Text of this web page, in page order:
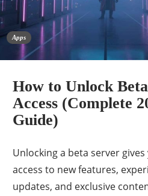
Apps
How to Unlock
Access (Complete
Guide)
Unlocking a beta server
access to new features,
updates, and exclusive